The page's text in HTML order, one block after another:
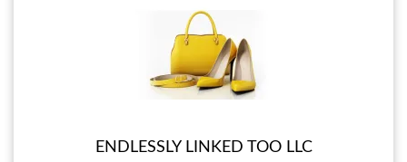
ENDLESSLY LINKED TOO LLC